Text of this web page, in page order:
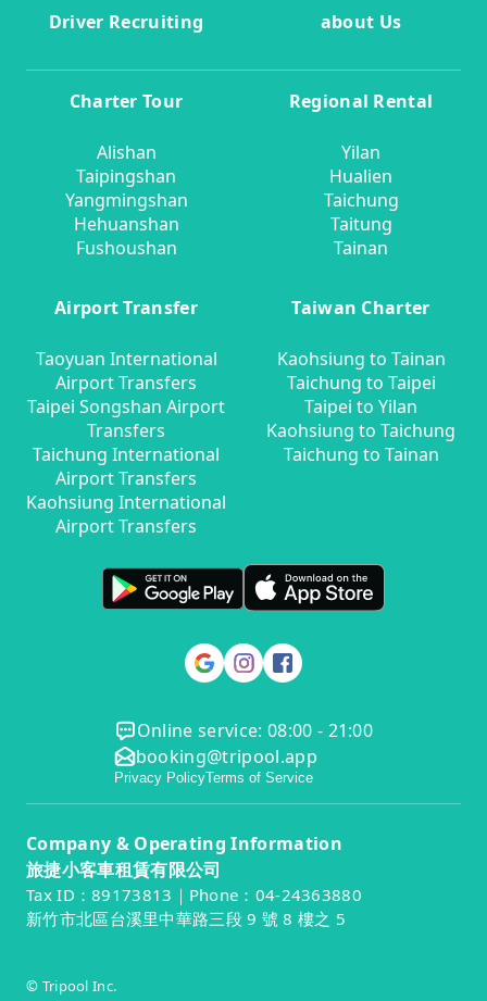
Driver Recruiting
about Us
Charter Tour
Alishan
Taipingshan
Yangmingshan
Hehuanshan
Fushoushan
Regional Rental
Yilan
Hualien
Taichung
Taitung
Tainan
Airport Transfer
Taoyuan International
Airport Transfers
Taipei Songshan Airport
Transfers
Taichung International
Airport Transfers
Kaohsiung International
Airport Transfers
Taiwan Charter
Kaohsiung to Tainan
Taichung to Taipei
Taipei to Yilan
Kaohsiung to Taichung
Taichung to Tainan
Online service: 08:00 - 21:00
booking@tripool.app
Privacy PolicyTerms of Service
Company & Operating Information
旅捷小客車租賃有限公司
Tax ID：89173813｜Phone：04-24363880
新竹市北區台溪里中華路三段 9 號 8 樓之 5
© Tripool Inc.